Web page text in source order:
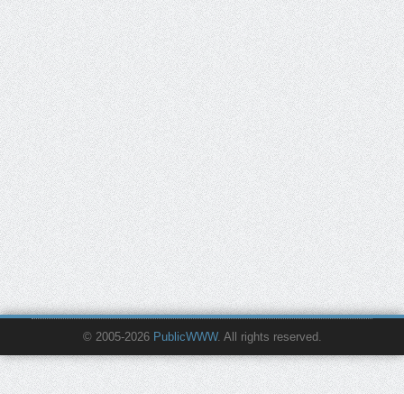
© 2005-2026 PublicWWW. All rights reserved.